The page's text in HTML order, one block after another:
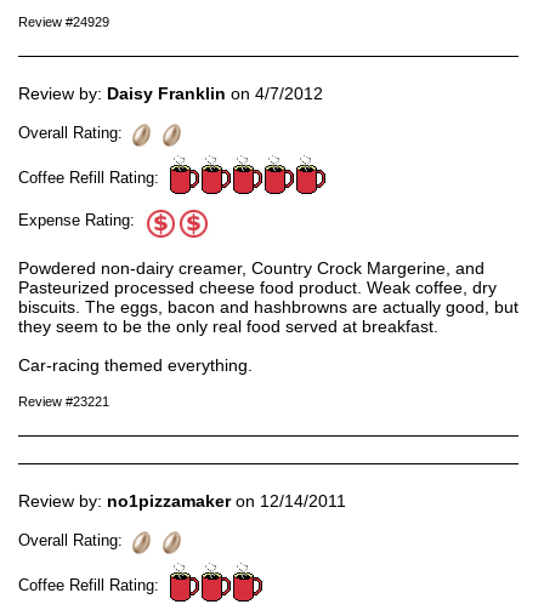
Review #24929
Review by: Daisy Franklin on 4/7/2012
Overall Rating:
Coffee Refill Rating:
Expense Rating:
Powdered non-dairy creamer, Country Crock Margerine, and
Pasteurized processed cheese food product. Weak coffee, dry
biscuits. The eggs, bacon and hashbrowns are actually good, but
they seem to be the only real food served at breakfast.
Car-racing themed everything.
Review #23221
Review by: no1pizzamakeron 12/14/2011
Overall Rating:
Coffee Refill Rating: